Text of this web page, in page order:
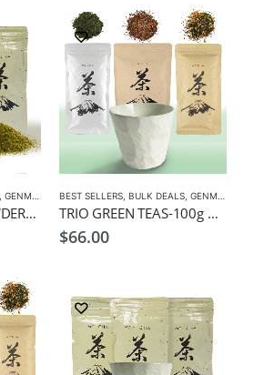
GENMAICHA ,GREEN TEA,HOJICHA,MATCHA,ORGANIC
ORGANIC TRIO POWDERS-100g Organic Genmaicha, Hojicha, Matcha Powders, + Free Matcha Whisk
BEST SELLERS BULK DEALS GENMAICHA
TRIO GREEN TEAS-100g Genmaicha, Hojicha, Sencha Leaf Tea, + Free Cup
$66.00